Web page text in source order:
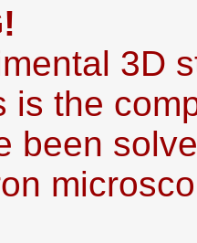
3D
is the
been